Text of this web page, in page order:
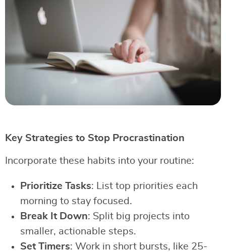
Key Strategies to Stop Procrastination
Incorporate these habits into your routine:
Prioritize Tasks: List top priorities each
morning to stay focused.
Break It Down: Split big projects into
smaller, actionable steps.
Set Timers: Work in short bursts, like 25-